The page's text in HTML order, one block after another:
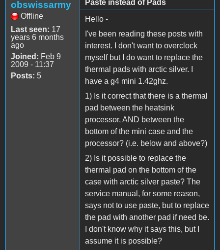
obswissarmy
Offline
Last seen: 17
years 6 months
ago
Joined: Feb 9
2009 - 11:37
Posts: 5
Paste instead of Pads
Hello -
I've been reading these posts with
interest. I don't want to overclock
myself but I do want to replace the
thermal pads with arctic silver. I
have a g4 mini 1.42ghz.
1) Is it correct that there is a thermal
pad between the heatsink
processor, AND between the
bottom of the mini case and the
processor? (i.e. below and above?)
2) Is it possible to replace the
thermal pad on the bottom of the
case with arctic silver paste? The
service manual, for some reason,
says not to use paste, but to replace
the pad with another pad if need be.
I don't know why it says this, but I
assume it is possible?